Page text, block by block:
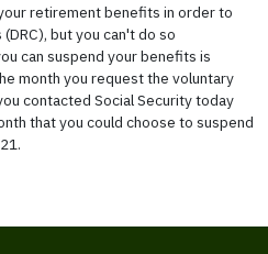
retirement benefits in order to
but you can't do so
can suspend your benefits is
month you request the voluntary
contacted Social Security today
that you could choose to suspend